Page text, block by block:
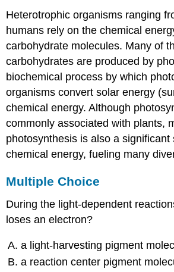
Heterotrophic organisms ranging
humans rely on the chemical
carbohydrate molecules. Many of
carbohydrates are produced by
biochemical process by which
organisms convert solar energy
chemical energy. Although
commonly associated with plants,
photosynthesis is also a significant
chemical energy, fueling many
Multiple Choice
During the light-dependent
loses an electron?
a light-harvesting pigment
a reaction center pigment